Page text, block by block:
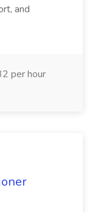
and
per hour